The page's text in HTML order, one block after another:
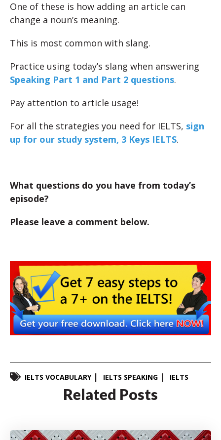
One of these is how adding an article can
change a noun’s meaning.
This is most common with slang.
Practice using today’s slang when answering
Speaking Part 1 and Part 2 questions.
Pay attention to article usage!
For all the strategies you need for IELTS, sign
up for our study system, 3 Keys IELTS.
What questions do you have from today’s
episode?
Please leave a comment below.
IELTS VOCABULARY IELTS SPEAKING IELTS
Related Posts